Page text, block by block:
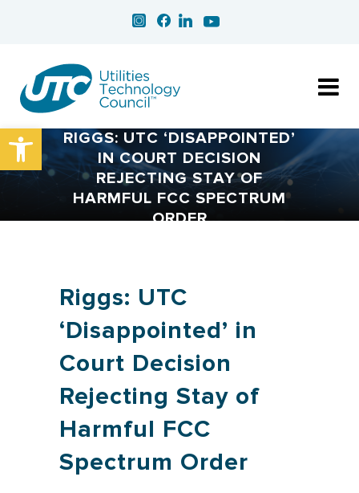
Open toolbarRIGGS: UTC ‘DISAPPOINTED’
IN COURT DECISION
REJECTING STAY OF
HARMFUL FCC SPECTRUM
ORDER
Riggs: UTC
‘Disappointed’ in
Court Decision
Rejecting Stay of
Harmful FCC
Spectrum Order